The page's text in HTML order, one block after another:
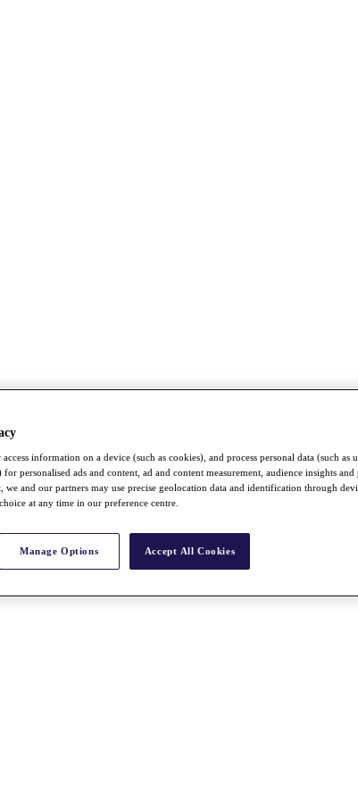
information on a device (such as cookies), and process personal data (such as
personalised ads and content, ad and content measurement, audience insights and
we and our partners may use precise geolocation data and identification through
at any time in our preference centre.
Manage Options Accept All Cookies